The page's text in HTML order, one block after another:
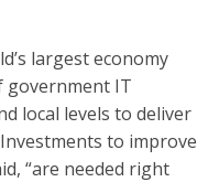
largest economy
government IT
local levels to deliver
to improve
“are needed right